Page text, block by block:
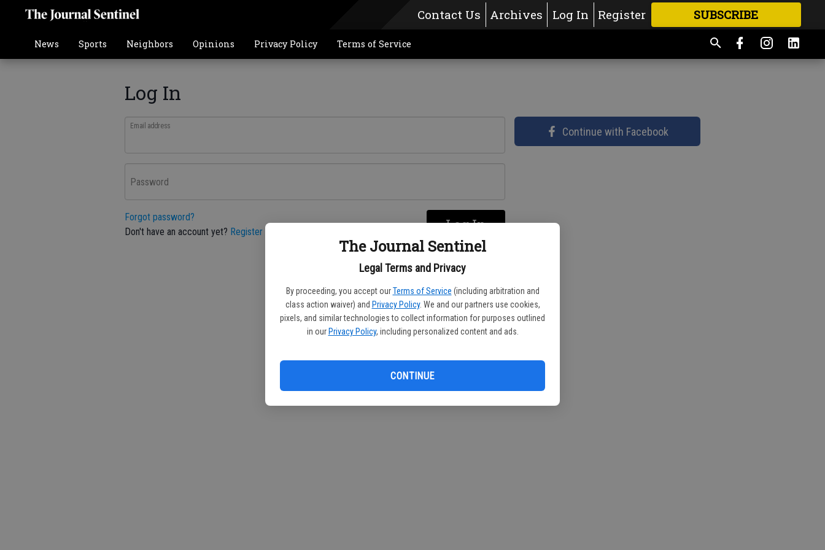
The Journal Sentinel
Legal Terms and Privacy
By proceeding, you accept our Terms of Service (including arbitration and
class action waiver) and Privacy Policy. We and our partners use cookies,
pixels, and similar technologies to collect information for purposes outlined
in our Privacy Policy, including personalized content and ads.
CONTINUE
Contact Us Archives Log In Register SUBSCRIBE
MOREGREAT CONTENT
News Sports Neighbors Opinions Privacy Policy Terms of Service
Log In
Email address
Password
Forgot password?
Don't have an account yet? Register here Log In
Continue with Facebook